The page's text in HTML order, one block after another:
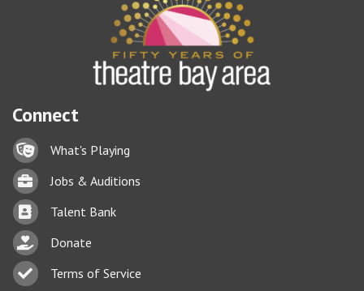
Connect
Lock iconWhat's Playing
BriefcaseJobs & Auditions
Business card icon
Talent Bank
hand with a heart icon
Donate
Business card icon
Terms of Service